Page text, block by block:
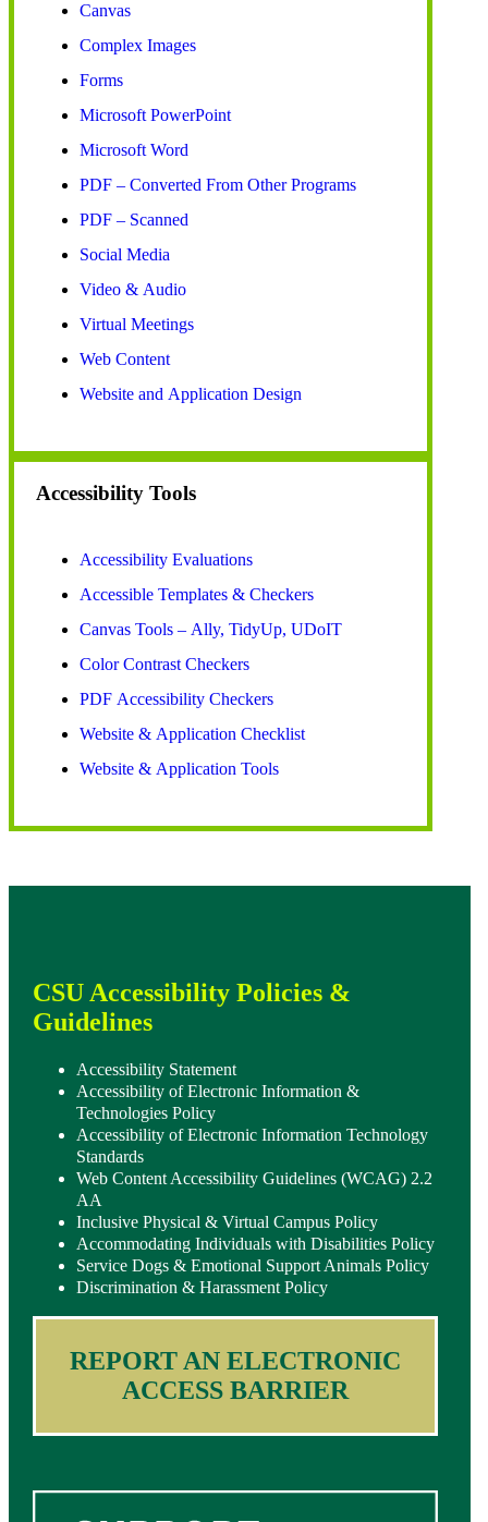
Canvas
Complex Images
Forms
Microsoft PowerPoint
Microsoft Word
PDF – Converted From Other Programs
PDF – Scanned
Social Media
Video & Audio
Virtual Meetings
Web Content
Website and Application Design
Accessibility Tools
Accessibility Evaluations
Accessible Templates & Checkers
Canvas Tools – Ally, TidyUp, UDoIT
Color Contrast Checkers
PDF Accessibility Checkers
Website & Application Checklist
Website & Application Tools
CSU Accessibility Policies &
Guidelines
Accessibility Statement
Accessibility of Electronic Information &
Technologies Policy
Accessibility of Electronic Information Technology
Standards
Web Content Accessibility Guidelines (WCAG) 2.2
AA
Inclusive Physical & Virtual Campus Policy
Accommodating Individuals with Disabilities Policy
Service Dogs & Emotional Support Animals Policy
Discrimination & Harassment Policy
REPORT AN ELECTRONIC
ACCESS BARRIER